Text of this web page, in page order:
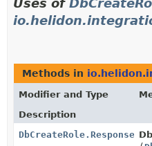
Methods in
Modifier and Type
Description
DbCreateRole.Response